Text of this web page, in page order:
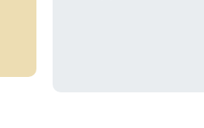
in Centre County.